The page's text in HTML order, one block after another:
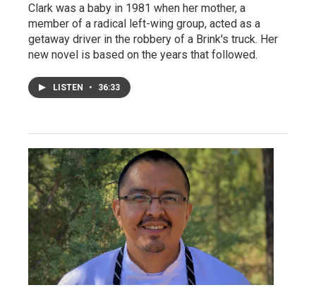
Clark was a baby in 1981 when her mother, a
member of a radical left-wing group, acted as a
getaway driver in the robbery of a Brink's truck. Her
new novel is based on the years that followed.
LISTEN • 36:33